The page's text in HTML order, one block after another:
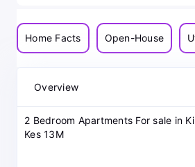
Home Facts Open-House
Overview
2 Bedroom Apartments For sale in
Kes 13M